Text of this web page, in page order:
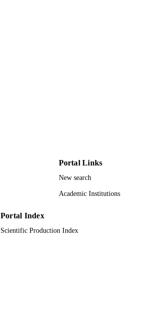
Portal Links
New search
Academic Institutions
Portal Index
Scientific Production Index